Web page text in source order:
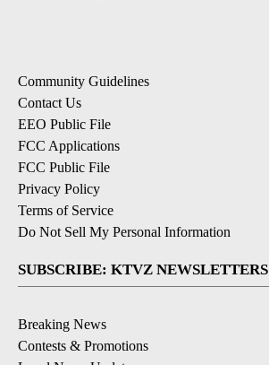
Community Guidelines
Contact Us
EEO Public File
FCC Applications
FCC Public File
Privacy Policy
Terms of Service
Do Not Sell My Personal Information
SUBSCRIBE: KTVZ NEWSLETTERS
Breaking News
Contests & Promotions